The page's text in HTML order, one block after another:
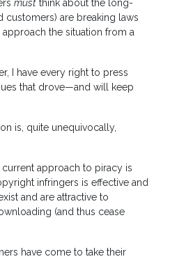
must think about the long-
customers) are breaking laws
the situation from a
I have every right to press
that drove—and will keep
is, quite unequivocally,
approach to piracy is
infringers is effective and
and are attractive to
(and thus cease
have come to take their